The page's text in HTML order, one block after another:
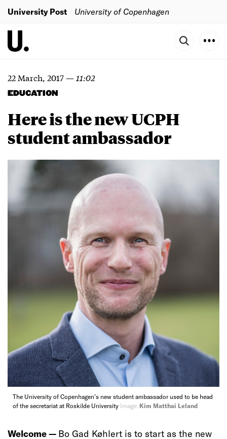
University Post University of Copenhagen
22 March, 2017— 11:02
EDUCATION
Here is the new UCPH
student ambassador
The University of Copenhagen’s new student ambassador used to be head
of the secretariat at Roskilde University Image: Kim Matthai Leland
Welcome — Bo Gad Køhlert is to start as the new